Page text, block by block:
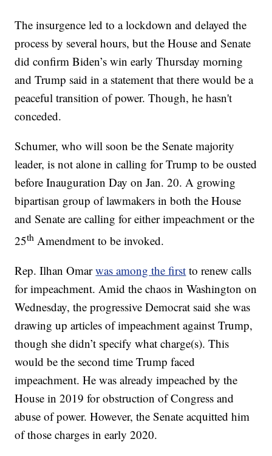
The insurgence led to a lockdown and delayed the
process by several hours, but the House and Senate
did confirm Biden’s win early Thursday morning
and Trump said in a statement that there would be a
peaceful transition of power. Though, he hasn't
conceded.
Schumer, who will soon be the Senate majority
leader, is not alone in calling for Trump to be ousted
before Inauguration Day on Jan. 20. A growing
bipartisan group of lawmakers in both the House
and Senate are calling for either impeachment or the
25th Amendment to be invoked.
Rep. Ilhan Omarwas among the first to renew calls
for impeachment. Amid the chaos in Washington on
Wednesday, the progressive Democrat said she was
drawing up articles of impeachment against Trump,
though she didn’t specify what charge(s). This
would be the second time Trump faced
impeachment. He was already impeached by the
House in 2019 for obstruction of Congress and
abuse of power. However, the Senate acquitted him
of those charges in early 2020.